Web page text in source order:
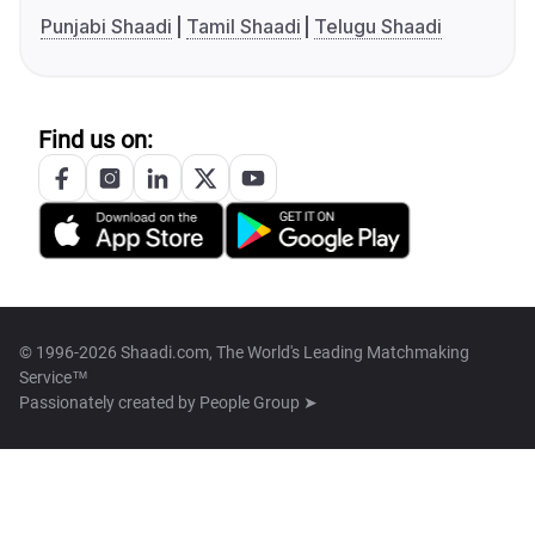
Punjabi Shaadi Tamil Shaadi Telugu Shaadi
Find us on:
© 1996-2026 Shaadi.com, The World's Leading Matchmaking
Service™
Passionately created by People Group ➤